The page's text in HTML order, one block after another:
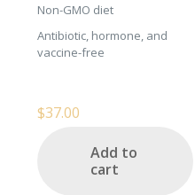
Non-GMO diet
Antibiotic, hormone, and
vaccine-free
$37.00
Add to
cart